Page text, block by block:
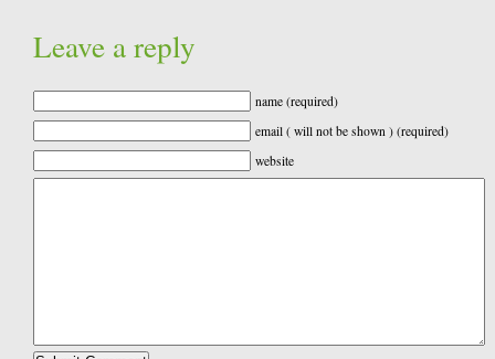
Leave a reply
name (required)
email ( will not be shown ) (required)
website